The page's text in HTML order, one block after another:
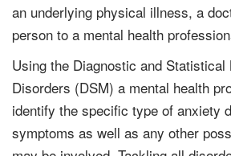
an underlying physical illness, a
person to a mental health
Using the Diagnostic and Statistical
Disorders (DSM) a mental health
identify the specific type of anxiety
symptoms as well as any other